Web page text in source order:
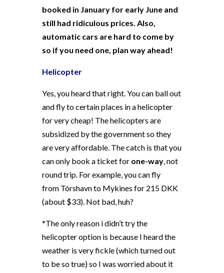
booked in January for early June and
still had ridiculous prices. Also,
automatic cars are hard to come by
so if you need one, plan way ahead!
Helicopter
Yes, you heard that right. You can ball out
and fly to certain places in a helicopter
for very cheap! The helicopters are
subsidized by the government so they
are very affordable. The catch is that you
can only book a ticket for one-way , not
round trip. For example, you can fly
from Tórshavn to Mykines for 215 DKK
(about $33). Not bad, huh?
*The only reason i didn’t try the
helicopter option is because I heard the
weather is very fickle (which turned out
to be so true) so I was worried about it